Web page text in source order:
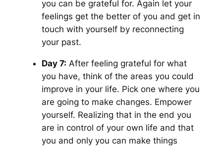
you can be grateful for. Again let your
feelings get the better of you and get in
touch with yourself by reconnecting
your past.
Day 7: After feeling grateful for what
you have, think of the areas you could
improve in your life. Pick one where you
are going to make changes. Empower
yourself. Realizing that in the end you
are in control of your own life and that
you and only you can make things